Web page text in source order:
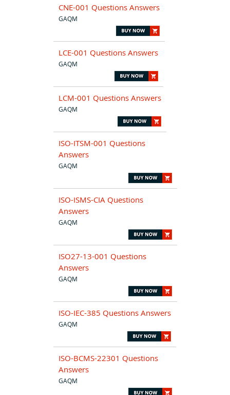
CNE-001 Questions Answers
GAQM
LCE-001 Questions Answers
GAQM
LCM-001 Questions Answers
GAQM
ISO-ITSM-001 Questions
Answers
GAQM
ISO-ISMS-CIA Questions
Answers
GAQM
ISO27-13-001 Questions
Answers
GAQM
ISO-IEC-385 Questions Answers
GAQM
ISO-BCMS-22301 Questions
Answers
GAQM